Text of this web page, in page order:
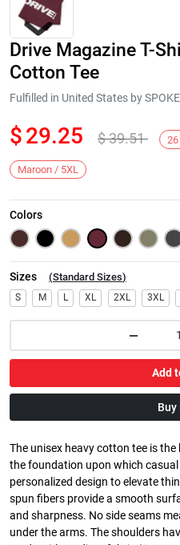
Next
Drive Magazine T-
Cotton Tee
Fulfilled in United States by
$29.25 $39.51 26
Maroon / 5XL
Colors
Sizes (Standard Sizes)
S M L XL 2XL 3XL
Add
Buy
The unisex heavy cotton tee is
the foundation upon which
personalized design to elevate
spun fibers provide a smooth
and sharpness. No side seams
under the arms. The shoulders